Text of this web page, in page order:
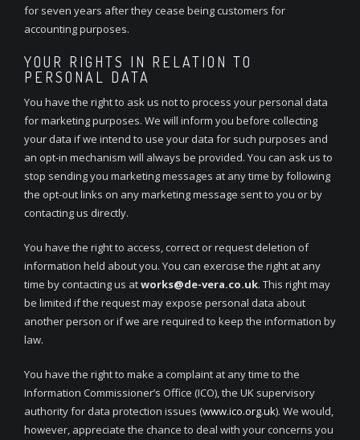
for seven years after they cease being customers for
accounting purposes.
YOUR RIGHTS IN RELATION TO
PERSONAL DATA
You have the right to ask us not to process your personal data
for marketing purposes. We will inform you before collecting
your data if we intend to use your data for such purposes and
an opt-in mechanism will always be provided. You can ask us to
stop sending you marketing messages at any time by following
the opt-out links on any marketing message sent to you or by
contacting us directly.
You have the right to access, correct or request deletion of
information held about you. You can exercise the right at any
time by contacting us atworks@de-vera.co.uk. This right may
be limited if the request may expose personal data about
another person or if we are required to keep the information by
law.
You have the right to make a complaint at any time to the
Information Commissioner’s Office (ICO), the UK supervisory
authority for data protection issues (www.ico.org.uk). We would,
however, appreciate the chance to deal with your concerns you